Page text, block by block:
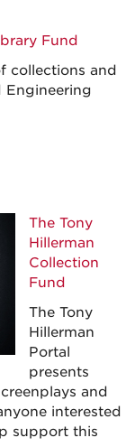
Fund
collections and
Engineering
The Tony
Hillerman
Collection
Fund
The Tony
Hillerman
Portal
presents
and
interested
support this